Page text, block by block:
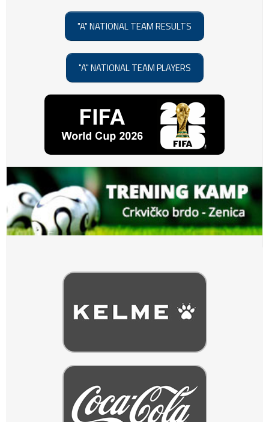
"A" NATIONAL TEAM RESULTS
"A" NATIONAL TEAM PLAYERS